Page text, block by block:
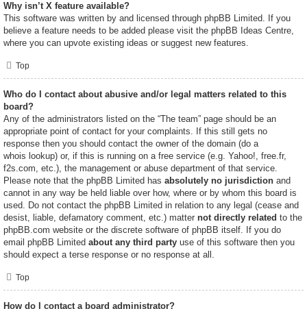
Why isn’t X feature available?
This software was written by and licensed through phpBB Limited. If you
believe a feature needs to be added please visit the phpBB Ideas Centre,
where you can upvote existing ideas or suggest new features.
Top
Who do I contact about abusive and/or legal matters related to this
board?
Any of the administrators listed on the “The team” page should be an
appropriate point of contact for your complaints. If this still gets no
response then you should contact the owner of the domain (do a
whois lookup) or, if this is running on a free service (e.g. Yahoo!, free.fr,
f2s.com, etc.), the management or abuse department of that service.
Please note that the phpBB Limited has absolutely no jurisdiction and
cannot in any way be held liable over how, where or by whom this board is
used. Do not contact the phpBB Limited in relation to any legal (cease and
desist, liable, defamatory comment, etc.) matter not directly related to the
phpBB.com website or the discrete software of phpBB itself. If you do
email phpBB Limited about any third party use of this software then you
should expect a terse response or no response at all.
Top
How do I contact a board administrator?